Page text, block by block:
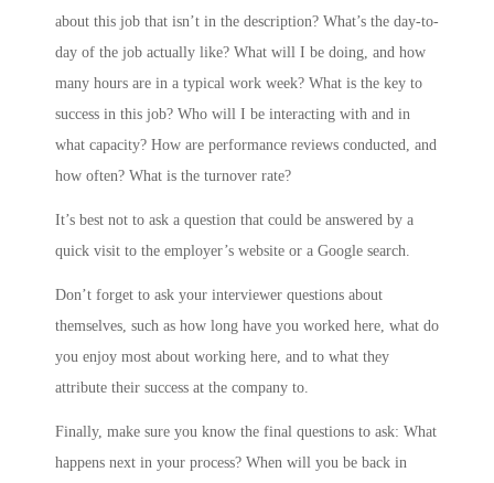
about this job that isn’t in the description? What’s the day-to-
day of the job actually like? What will I be doing, and how
many hours are in a typical work week? What is the key to
success in this job? Who will I be interacting with and in
what capacity? How are performance reviews conducted, and
how often? What is the turnover rate?
It’s best not to ask a question that could be answered by a
quick visit to the employer’s website or a Google search.
Don’t forget to ask your interviewer questions about
themselves, such as how long have you worked here, what do
you enjoy most about working here, and to what they
attribute their success at the company to.
Finally, make sure you know the final questions to ask: What
happens next in your process? When will you be back in